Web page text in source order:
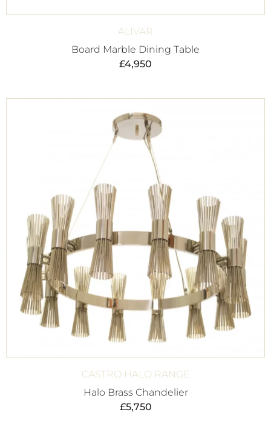
ALIVAR
Board Marble Dining Table
£4,950
CASTRO HALO RANGE
Halo Brass Chandelier
£5,750